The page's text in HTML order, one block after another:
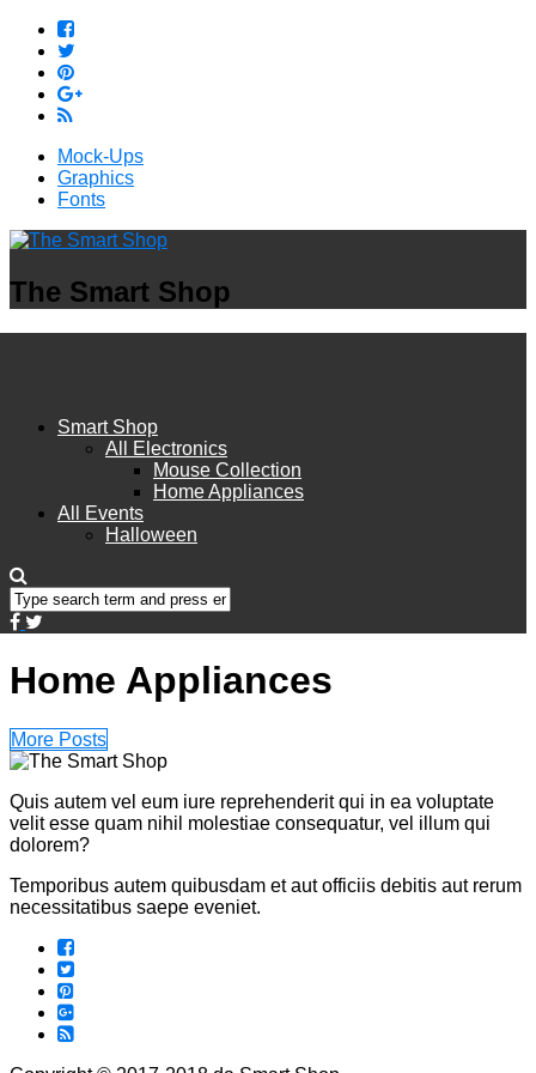
Mock-Ups
Graphics
Fonts
The Smart Shop
Smart Shop
All Electronics
Mouse Collection
Home Appliances
All Events
Halloween
Home Appliances
More Posts
Quis autem vel eum iure reprehenderit qui in ea voluptate
velit esse quam nihil molestiae consequatur, vel illum qui
dolorem?
Temporibus autem quibusdam et aut officiis debitis aut rerum
necessitatibus saepe eveniet.